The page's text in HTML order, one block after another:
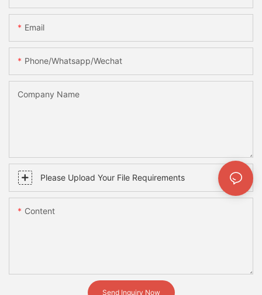
Email
Phone/whatsapp/wechat
Company Name
Please Upload Your File Requirements
Content
Send Inquiry Now